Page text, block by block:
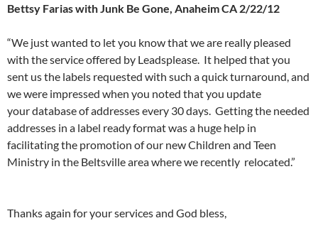
Bettsy Farias with Junk Be Gone, Anaheim CA 2/22/12
“We just wanted to let you know that we are really pleased
with the service offered by Leadsplease. It helped that you
sent us the labels requested with such a quick turnaround, and
we were impressed when you noted that you update
your database of addresses every 30 days. Getting the needed
addresses in a label ready format was a huge help in
facilitating the promotion of our new Children and Teen
Ministry in the Beltsville area where we recently relocated.”
Thanks again for your services and God bless,